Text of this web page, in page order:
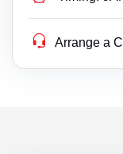
Arrange a